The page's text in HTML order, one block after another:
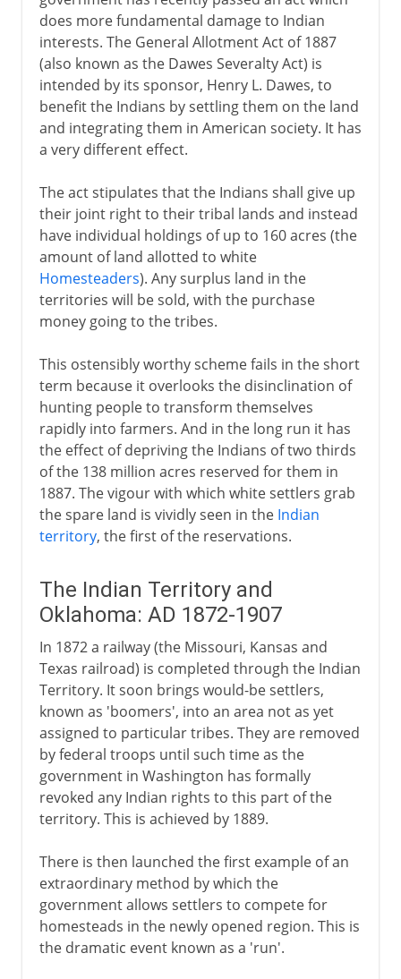
does more fundamental damage to Indian
interests. The General Allotment Act of 1887
(also known as the Dawes Severalty Act) is
intended by its sponsor, Henry L. Dawes, to
benefit the Indians by settling them on the land
and integrating them in American society. It has
a very different effect.
The act stipulates that the Indians shall give up
their joint right to their tribal lands and instead
have individual holdings of up to 160 acres (the
amount of land allotted to white
Homesteaders). Any surplus land in the
territories will be sold, with the purchase
money going to the tribes.
This ostensibly worthy scheme fails in the short
term because it overlooks the disinclination of
hunting people to transform themselves
rapidly into farmers. And in the long run it has
the effect of depriving the Indians of two thirds
of the 138 million acres reserved for them in
1887. The vigour with which white settlers grab
the spare land is vividly seen in the Indian
territory, the first of the reservations.
The Indian Territory and
Oklahoma: AD 1872-1907
In 1872 a railway (the Missouri, Kansas and
Texas railroad) is completed through the Indian
Territory. It soon brings would-be settlers,
known as 'boomers', into an area not as yet
assigned to particular tribes. They are removed
by federal troops until such time as the
government in Washington has formally
revoked any Indian rights to this part of the
territory. This is achieved by 1889.
There is then launched the first example of an
extraordinary method by which the
government allows settlers to compete for
homesteads in the newly opened region. This is
the dramatic event known as a 'run'.